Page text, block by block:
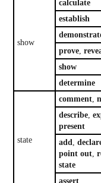
show
calculate
establish
prove,
show
determine
state
comment,
describe,
present
add,
point out,
state
assert